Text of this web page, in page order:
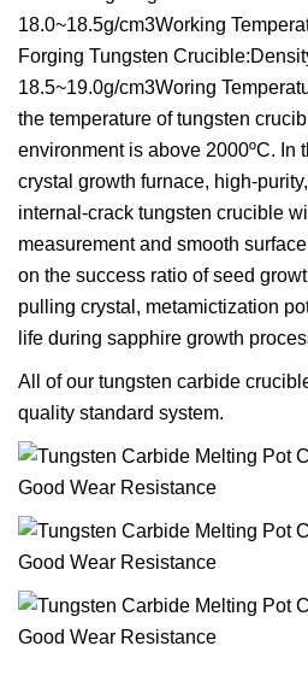
18.0~18.5g/cm3Working
Forging Tungsten
18.5~19.0g/cm3Woring
the temperature of tungsten
environment is above 2000ºC. In
crystal growth furnace, high-
internal-crack tungsten crucible
measurement and smooth
on the success ratio of seed
pulling crystal, metamictization
life during sapphire growth
All of our tungsten carbide
quality standard system.